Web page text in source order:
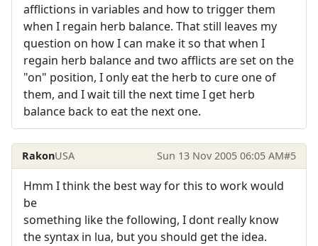
afflictions in variables and how to trigger them
when I regain herb balance. That still leaves my
question on how I can make it so that when I
regain herb balance and two afflicts are set on the
"on" position, I only eat the herb to cure one of
them, and I wait till the next time I get herb
balance back to eat the next one.
RakonUSA Sun 13 Nov 2005 06:05 AM#5
Hmm I think the best way for this to work would
be
something like the following, I dont really know
the syntax in lua, but you should get the idea.